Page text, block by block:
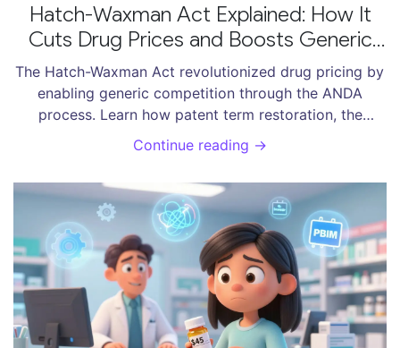
Hatch-Waxman Act Explained: How It
Cuts Drug Prices and Boosts Generic
Competition
The Hatch-Waxman Act revolutionized drug pricing by
enabling generic competition through the ANDA
process. Learn how patent term restoration, the
Orange Book, and 180-day exclusivity balance
innovation with affordable access to medications.
Continue reading →